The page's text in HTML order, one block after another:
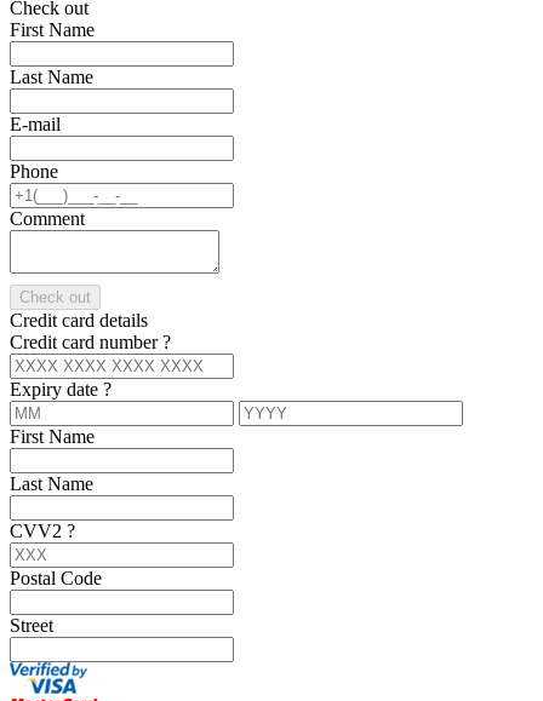
Check out
First Name
Last Name
E-mail
Phone
Comment
Check out
Credit card details
Credit card number?
Expiry date ?
First Name
Last Name
CVV2 ?
Postal Code
Street